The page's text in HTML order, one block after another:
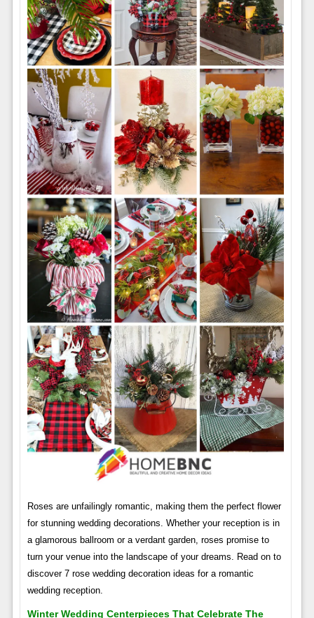
Roses are unfailingly romantic, making them the perfect flower
for stunning wedding decorations. Whether your reception is in
a glamorous ballroom or a verdant garden, roses promise to
turn your venue into the landscape of your dreams. Read on to
discover 7 rose wedding decoration ideas for a romantic
wedding reception.
Winter Wedding Centerpieces That Celebrate The